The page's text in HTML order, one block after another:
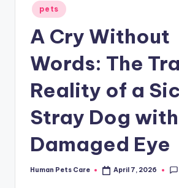
Posted
in
pets
A Cry Without
Words: The
Reality of a
Stray Dog
Damaged Eye
Posted
Human Pets Care April 7, 2026